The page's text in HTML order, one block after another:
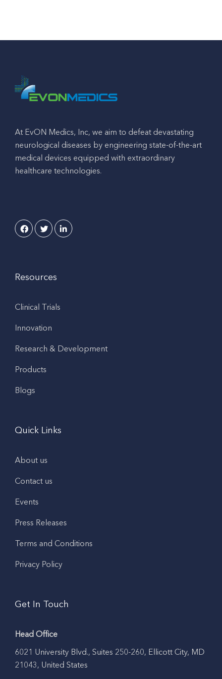
At EvON Medics, Inc, we aim to defeat devastating
neurological diseases by engineering state-of-the-art
medical devices equipped with extraordinary
healthcare technologies.
Resources
Clinical Trials
Innovation
Research & Development
Products
Blogs
Quick Links
About us
Contact us
Events
Press Releases
Terms and Conditions
Privacy Policy
Get In Touch
Head Office
6021 University Blvd., Suites 250-260, Ellicott City, MD
21043, United States